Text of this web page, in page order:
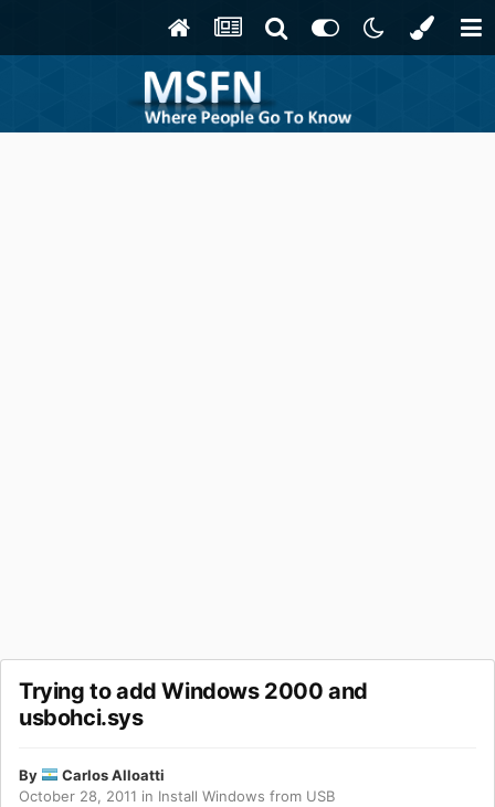
Trying to add Windows 2000 and
usbohci.sys
By
Carlos Alloatti
October 28, 2011 in Install Windows from USB